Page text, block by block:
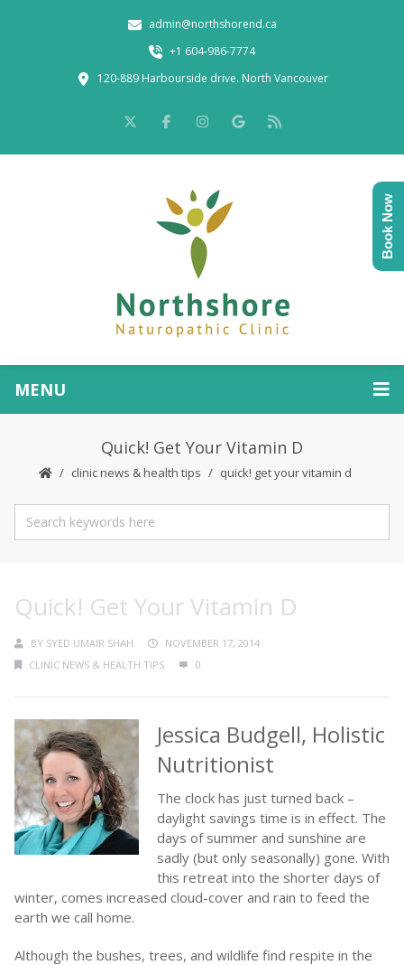
admin@northshorend.ca
+1 604-986-7774
120-889 Harbourside drive. North Vancouver
MENU
Quick! Get Your Vitamin D
clinic news & health tips quick! get your vitamin d
Quick! Get Your Vitamin D
BY SYED UMAIR SHAH
NOVEMBER 17, 2014
CLINIC NEWS & HEALTH TIPS
0
Jessica Budgell, Holistic
Nutritionist
The clock has just turned back –
daylight savings time is in effect. The
days of summer and sunshine are
sadly (but only seasonally) gone. With
this retreat into the shorter days of
winter, comes increased cloud-cover and rain to feed the
earth we call home.
Although the bushes, trees, and wildlife find respite in the
Book Now